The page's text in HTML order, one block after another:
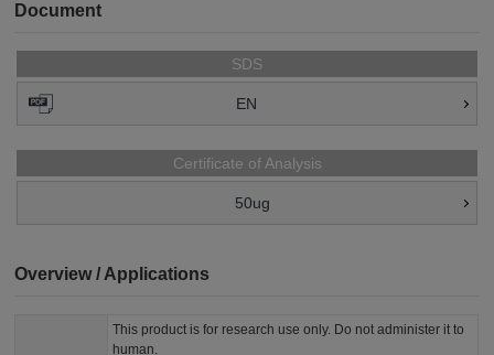
Document
SDS
EN
Certificate of Analysis
50ug
Overview / Applications
This product is for research use only. Do not administer it to
human.